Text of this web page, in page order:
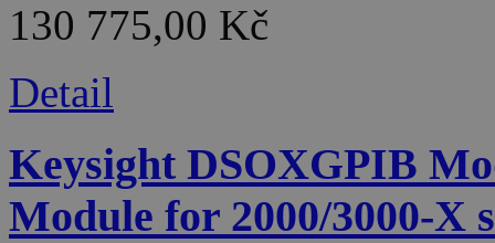
130 775,00 Kč
Detail
Keysight DSOXGPIB
Module for 2000/3000-X